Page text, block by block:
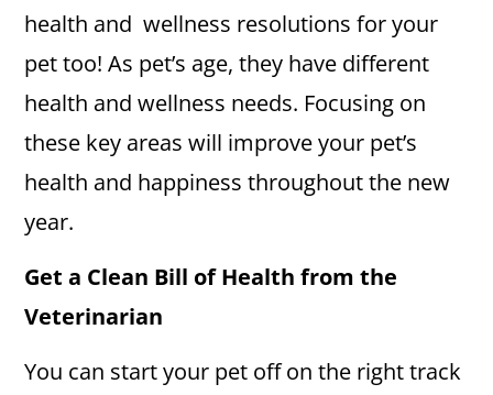
health and wellness resolutions for your
pet too! As pet’s age, they have different
health and wellness needs. Focusing on
these key areas will improve your pet’s
health and happiness throughout the new
year.
Get a Clean Bill of Health from the
Veterinarian
You can start your pet off on the right track